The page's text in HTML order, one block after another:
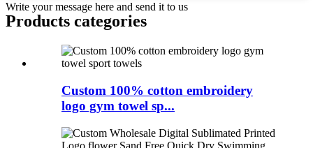
Write your message here and send it to us
Products categories
Custom 100% cotton embroidery
logo gym towel sp...